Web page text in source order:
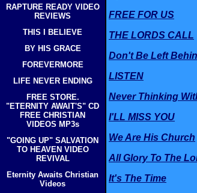
RAPTURE READY VIDEO
REVIEWS
THIS I BELIEVE
BY HIS GRACE
FOREVERMORE
LIFE NEVER ENDING
FREE STORE.
"ETERNITY AWAIT'S" CD
FREE CHRISTIAN
VIDEOS MP3s
"GOING UP" SALVATION
TO HEAVEN VIDEO
REVIVAL
Eternity Awaits Christian
Videos
FREE FOR US
THE LORDS CALL
Don't Be Left
LISTEN
Never Thinking
I'LL MISS YOU
We Are His Church
All Glory To The
It's The Time